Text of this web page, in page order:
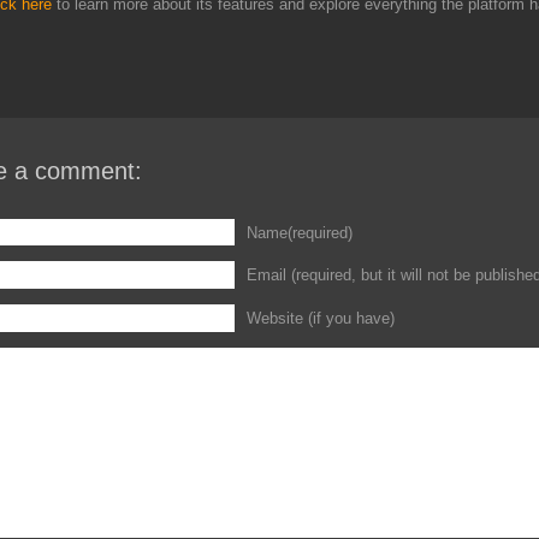
hereto learn more about its features and explore everything the platform
a comment:
Name(required)
Email (required, but it will not be
Website (if you have)